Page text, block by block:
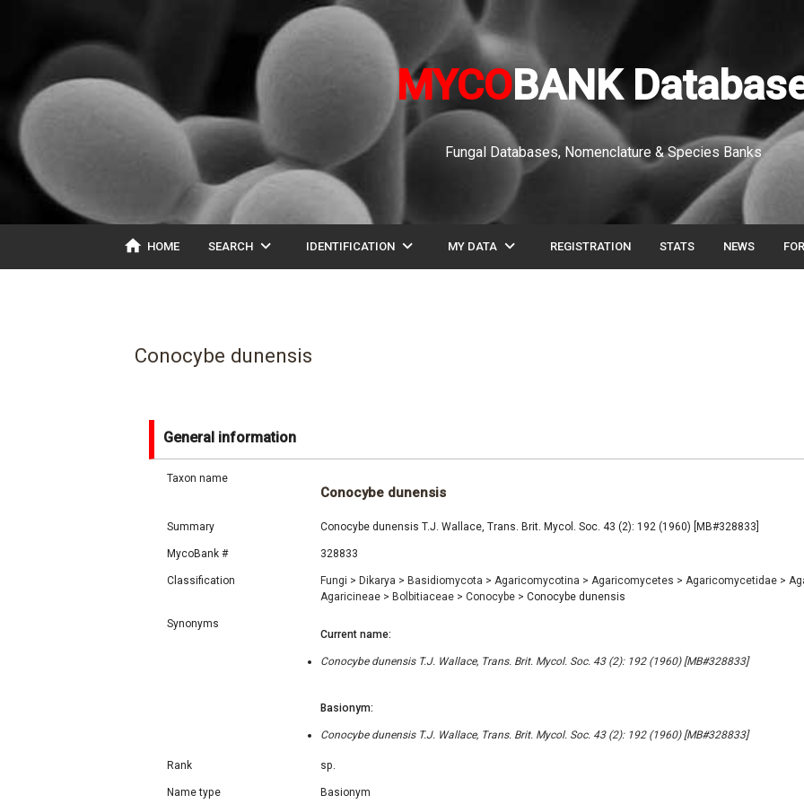
MYCOBANK
Fungal Databases, Nomenclature & Species Banks
home HOME SEARCH expand_more IDENTIFICATION expand_more MY DATA expand_more REGISTRATION STATS NEWS
Conocybe dunensis
General information
Taxon name
Conocybe dunensis
Summary Conocybe dunensis T.J. Wallace, Trans. Brit. Mycol. Soc. 43 (2): 192 (1960) [MB#328833]
MycoBank # 328833
Classification Fungi > Dikarya > Basidiomycota > Agaricomycotina > Agaricomycetes > Agaricomycetidae >
Agaricineae > Bolbitiaceae > Conocybe > Conocybe dunensis
Synonyms
Current name:
Conocybe dunensis T.J. Wallace, Trans. Brit. Mycol. Soc. 43 (2): 192 (1960) [MB#328833]
Basionym:
Conocybe dunensis T.J. Wallace, Trans. Brit. Mycol. Soc. 43 (2): 192 (1960) [MB#328833]
Rank sp.
Name type Basionym